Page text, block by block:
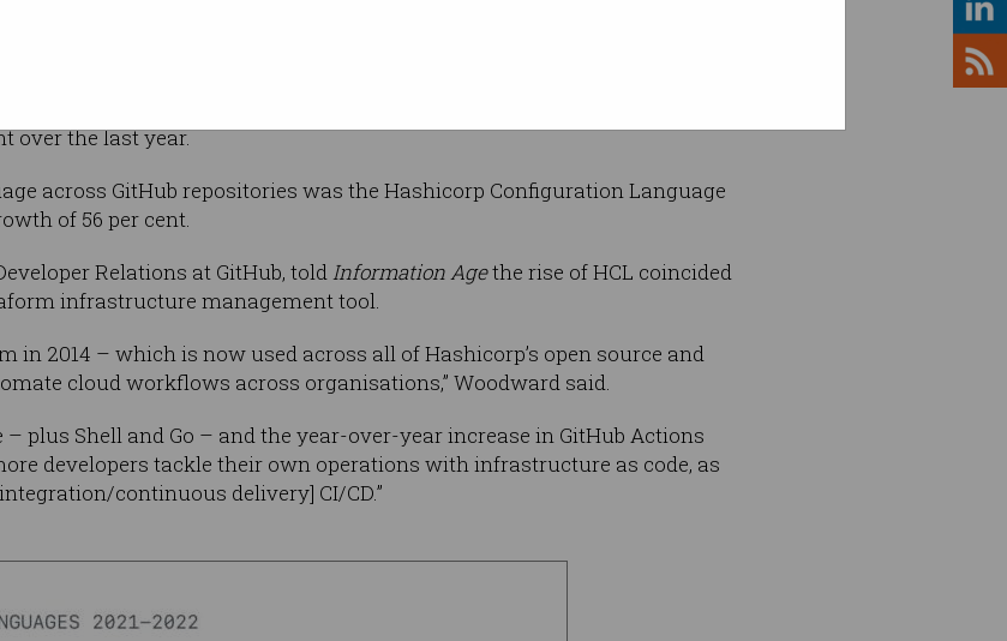
over the last year.
across GitHub repositories was the Hashicorp Configuration Language
of 56 per cent.
Relations at GitHub, toldInformation Agethe rise of HCL coincided
infrastructure management tool.
in 2014 – which is now used across all of Hashicorp’s open source and
cloud workflows across organisations,” Woodward said.
– plus Shell and Go – and the year-over-year increase in GitHub Actions
developers tackle their own operations with infrastructure as code, as
continuous delivery] CI/CD.”